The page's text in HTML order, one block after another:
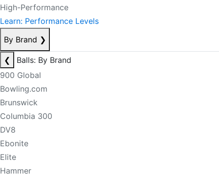
High-Performance
Learn: Performance Levels
By Brand ❯
❮
Balls: By Brand
900 Global
Bowling.com
Brunswick
Columbia 300
DV8
Ebonite
Elite
Hammer